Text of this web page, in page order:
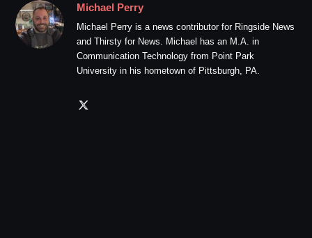
Michael Perry
Michael Perry is a news contributor for Ringside News
and Thirsty for News. Michael has an M.A. in
Communication Technology from Point Park
University in his hometown of Pittsburgh, PA.